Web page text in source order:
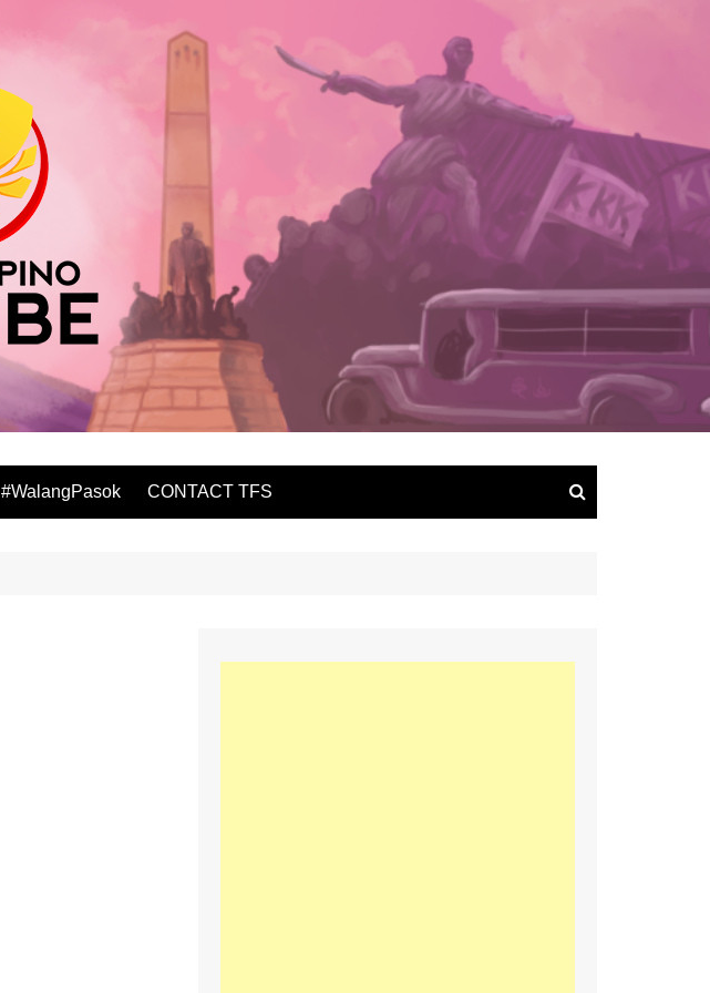
#WalangPasok CONTACT TFS